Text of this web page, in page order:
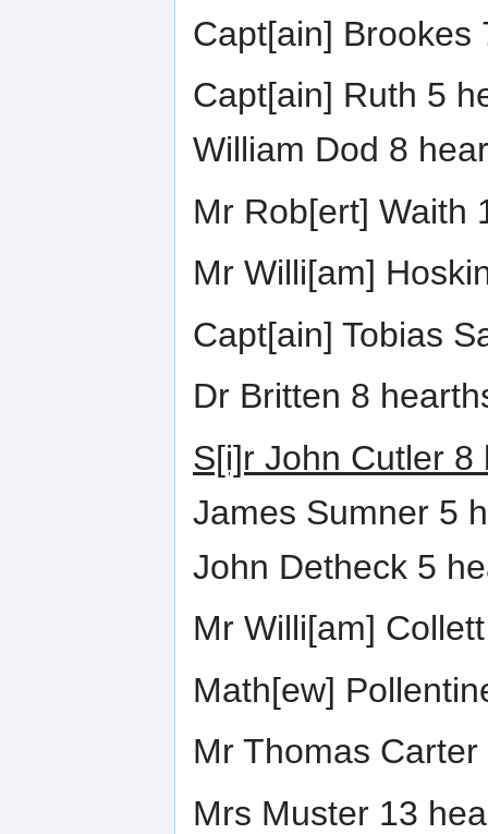
Capt[ain] Brookes
Capt[ain] Ruth 5
William Dod 8
Mr Rob[ert] Waith
Mr Willi[am]
Capt[ain] Tobias
Dr Britten 8
S[i]r John Cutler 8
James Sumner 5
John Detheck 5
Mr Willi[am]
Math[ew]
Mr Thomas
Mrs Muster 13